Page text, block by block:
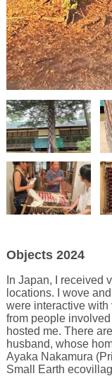
Objects 2024
In Japan, I received
locations.
I wove
were interactive with
from people
hosted me. There
husband, whose
Ayaka Nakamura
Small Earth